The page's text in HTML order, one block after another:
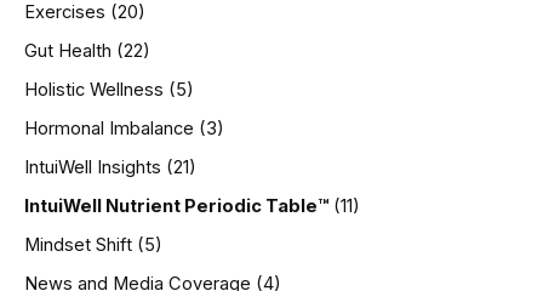
Exercises (20)
Gut Health (22)
Holistic Wellness (5)
Hormonal Imbalance (3)
IntuiWell Insights (21)
IntuiWell Nutrient Periodic Table™ (11)
Mindset Shift (5)
News and Media Coverage (4)